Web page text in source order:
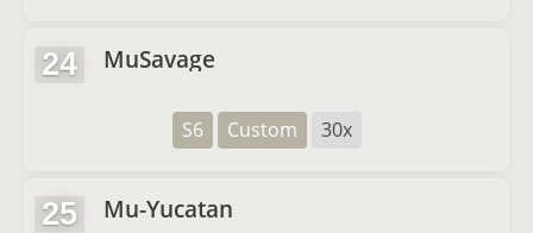
24 MuSavage
S6 Custom 30x
25 Mu-Yucatan